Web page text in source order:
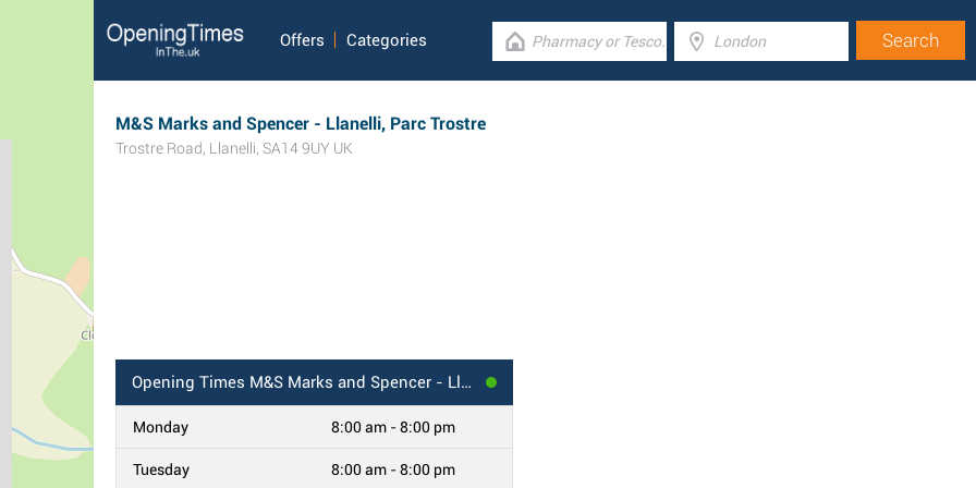
Offers Categories
M&S Marks and Spencer - Llanelli, Parc Trostre
Trostre Road, Llanelli, SA14 9UY UK
Opening Times M&S Marks and Spencer - Llanelli, Parc Trostre
Monday 8:00 am - 8:00 pm
Tuesday 8:00 am - 8:00 pm